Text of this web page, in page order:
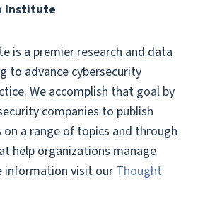
Institute
is a premier research and data
to advance cybersecurity
We accomplish that goal by
companies to publish
a range of topics and through
help organizations manage
information visit our Thought